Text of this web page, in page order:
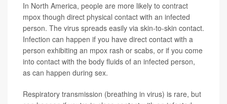
In North America, people are more likely to contract
mpox though direct physical contact with an infected
person. The virus spreads easily via skin-to-skin contact.
Infection can happen if you have direct contact with a
person exhibiting an mpox rash or scabs, or if you come
into contact with the body fluids of an infected person,
as can happen during sex.
Respiratory transmission (breathing in virus) is rare, but